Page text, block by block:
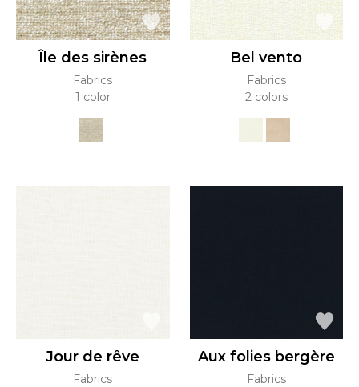
Île des sirènes
Fabrics
1 color
Bel vento
Fabrics
2 colors
Jour de rêve
Fabrics
Aux folies bergère
Fabrics